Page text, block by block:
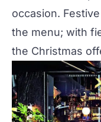
occasion.
the menu; with
the Christmas